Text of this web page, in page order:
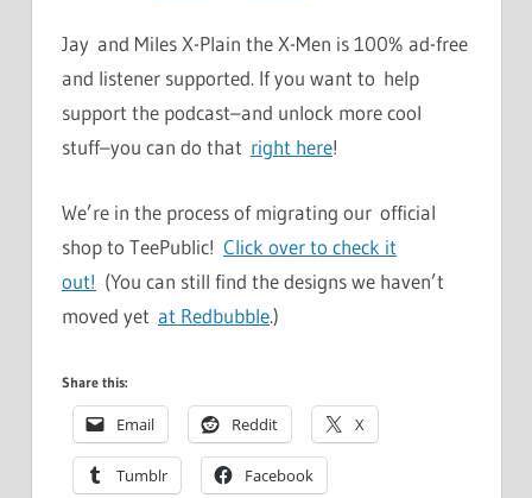
Jay and Miles X-Plain the X-Men is 100% ad-free
and listener supported. If you want to help
support the podcast–and unlock more cool
stuff–you can do that right here!
We’re in the process of migrating our official
shop to TeePublic! Click over to check it
out! (You can still find the designs we haven’t
moved yet at Redbubble.)
Share this:
Email Reddit X
Tumblr Facebook